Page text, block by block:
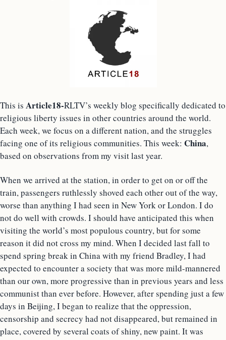
This is Article18-RLTV’s weekly blog specifically dedicated to
religious liberty issues in other countries around the world.
Each week, we focus on a different nation, and the struggles
facing one of its religious communities. This week: China,
based on observations from my visit last year.
When we arrived at the station, in order to get on or off the
train, passengers ruthlessly shoved each other out of the way,
worse than anything I had seen in New York or London. I do
not do well with crowds. I should have anticipated this when
visiting the world’s most populous country, but for some
reason it did not cross my mind. When I decided last fall to
spend spring break in China with my friend Bradley, I had
expected to encounter a society that was more mild-mannered
than our own, more progressive than in previous years and less
communist than ever before. However, after spending just a few
days in Beijing, I began to realize that the oppression,
censorship and secrecy had not disappeared, but remained in
place, covered by several coats of shiny, new paint. It was